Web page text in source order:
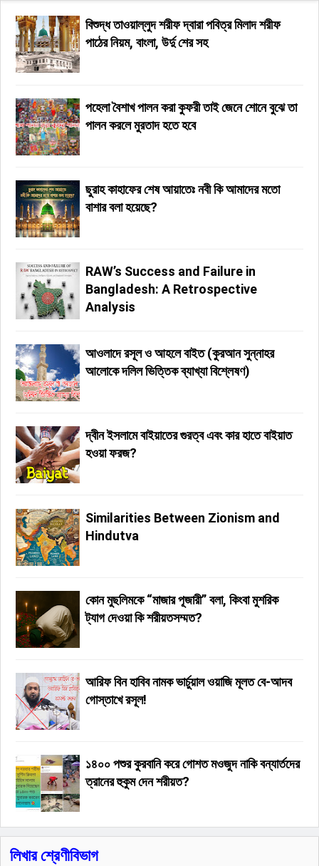
বিশুদ্ধ তাওয়াল্লুদ শরীফ দ্বারা পবিত্র মিলাদ শরীফ
পাঠের নিয়ম, বাংলা, উর্দু শের সহ
পহেলা বৈশাখ পালন করা কুফরী তাই জেনে শোনে বুঝে তা
পালন করলে মুরতাদ হতে হবে
ছুরাহ কাহাফের শেষ আয়াতেঃ নবী কি আমাদের মতো
বাশার বলা হয়েছে?
RAW’s Success and Failure in
Bangladesh: A Retrospective
Analysis
আওলাদে রসূল ও আহলে বাইত (কুরআন সুন্নাহর
আলোকে দলিল ভিত্তিক ব্যাখ্যা বিশ্লেষণ)
দ্বীন ইসলামে বাইয়াতের গুরত্ব এবং কার হাতে বাইয়াত
হওয়া ফরজ?
Similarities Between Zionism and
Hindutva
কোন মুছলিমকে “মাজার পূজারী” বলা, কিংবা মুশরিক
ট্যাগ দেওয়া কি শরীয়তসম্মত?
আরিফ বিন হাবিব নামক ভার্চুয়াল ওয়াজি মূলত বে-আদব
গোস্তাখে রসূল!
১৪০০ পশুর কুরবানি করে গোশত মওজুদ নাকি বন্যার্তদের
ত্রানের হুকুম দেন শরীয়ত?
লিখার শ্রেণীবিভাগ